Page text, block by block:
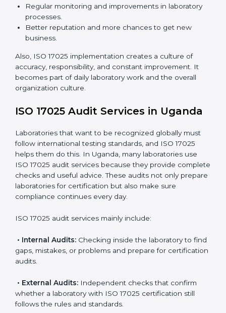
workflows, and instruments to follow ISO 17025
standards.
Training Staff:Making sure all laboratory staff
know ISO 17025 and can apply it correctly in daily
Monitoring Work:Continuously checking and
reviewing processes to meet objectives and
maintain accuracy.
laboratories get many benefits such as:
A clear and standard Laboratory Management
System (LMS).
Better accuracy, precision, and reliability in testing
results.
Regular monitoring and improvements in laboratory
processes.
Better reputation and more chances to get new
business.
Also, ISO 17025 implementation creates a culture of
becomes part of daily laboratory work and the overall
organization culture.
Laboratories that want to be recognized globally must
follow international testing standards, and ISO 17025